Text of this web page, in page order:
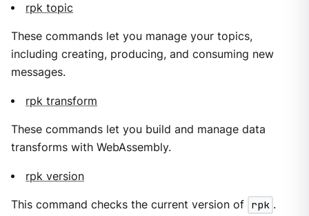
rpk topic
These commands let you manage your topics,
including creating, producing, and consuming new
messages.
rpk transform
These commands let you build and manage data
transforms with WebAssembly.
rpk version
This command checks the current version of rpk .